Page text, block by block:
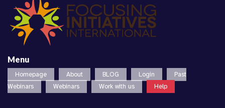
Menu
Homepage About BLOG Login
Past
Webinars
Webinars Work with us Help